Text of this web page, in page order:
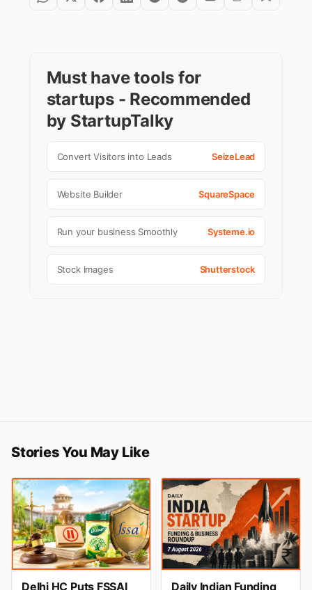
Must have tools for
startups - Recommended
by StartupTalky
Convert Visitors into Leads SeizeLead
Website Builder SquareSpace
Run your business Smoothly Systeme.io
Stock Images Shutterstock
Stories You May Like
Delhi HC Puts FSSAI
Daily Indian Funding